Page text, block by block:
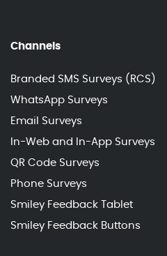
Channels
Branded SMS Surveys (RCS)
WhatsApp Surveys
Email Surveys
In-Web and In-App Surveys
QR Code Surveys
Phone Surveys
Smiley Feedback Tablet
Smiley Feedback Buttons